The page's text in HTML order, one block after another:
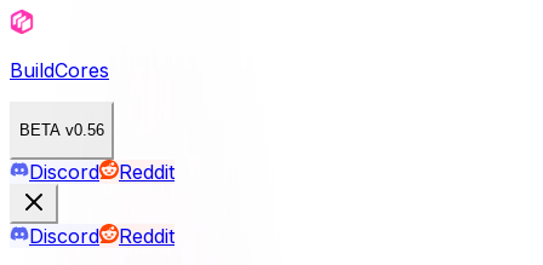
BuildCores
BETA v0.56
Discord Reddit
Discord
Reddit